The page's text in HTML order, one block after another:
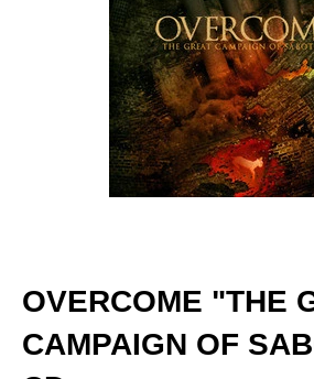
OVERCOME "THE
CAMPAIGN OF